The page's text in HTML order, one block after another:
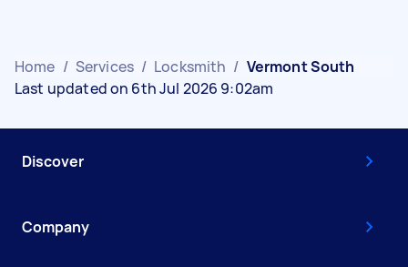
Home / Services / Locksmith / Vermont South
Last updated on 6th Jul 2026 9:02am
Discover
Company